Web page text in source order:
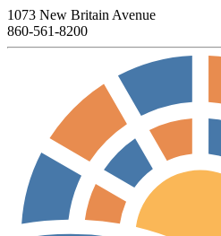
1073 New Britain Avenue
860-561-8200